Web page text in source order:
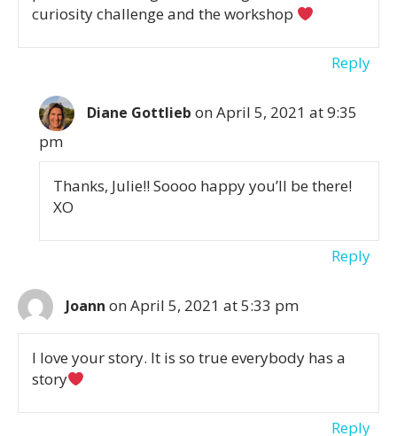
curiosity challenge and the workshop
Reply
Diane Gottlieb on April 5, 2021 at 9:35
pm
Thanks, Julie!! Soooo happy you’ll be there!
XO
Reply
Joann on April 5, 2021 at 5:33 pm
I love your story. It is so true everybody has a
story
Reply